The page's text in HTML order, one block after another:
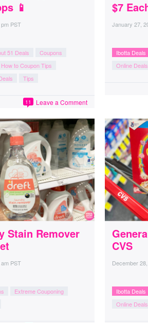
📱
PST
51 Deals
Coupons
How to Coupon Tips
Tips
Leave a Comment
11
$7
January 27,
Ibotta Deals
Online Deals
Stain Remover
PST
Extreme Couponing
CVS
December
Ibotta Deals
Online Deals